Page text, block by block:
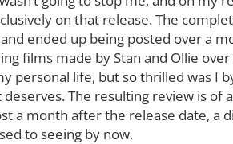
on that release. The
ended up being posted over a
films made by Stan and Ollie
personal life, but so thrilled was I
The resulting review is of
a month after the release date, a
to seeing by now.